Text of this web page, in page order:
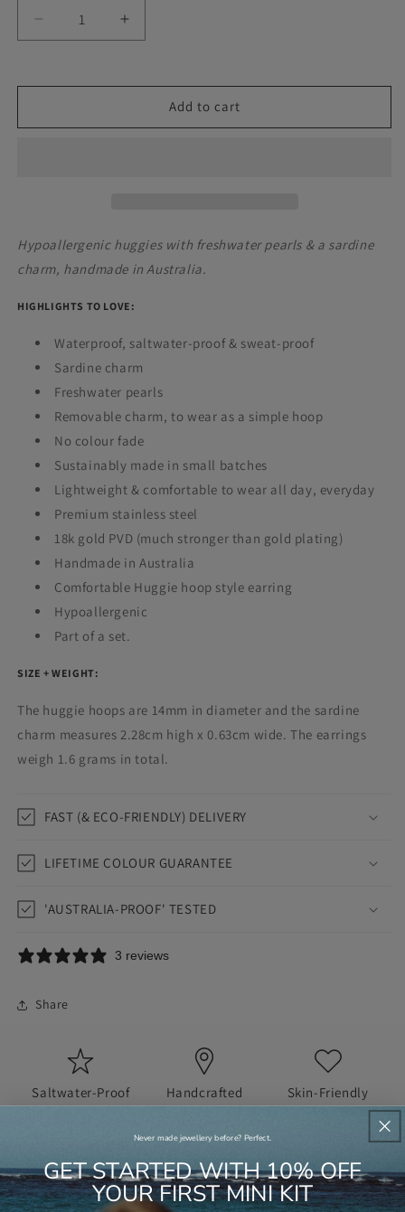
Decrease
quantity
Sardine
Increase
quantity
Sardine
Add to cart
Hypoallergenic huggies with freshwater pearls & a sardine
charm, handmade in Australia.
HIGHLIGHTS TO LOVE:
Waterproof, saltwater-proof& sweat-proof
Sardine charm
Freshwater pearls
Removable charm, to wear as a simple hoop
No colour fade
Sustainably made in small batches
Lightweight & comfortable to wear all day, everyday
Premium stainless steel
18k gold PVD (much stronger than gold plating)
Handmade in Australia
Comfortable Huggie hoop style earring
Hypoallergenic
Part of a set.
SIZE + WEIGHT:
The huggie hoops are 14mm in diameter and the sardine
charm measures 2.28cm high x 0.63cm wide. The earrings
weigh 1.6 grams in total.
FAST (& ECO-FRIENDLY) DELIVERY
LIFETIME COLOUR GUARANTEE
'AUSTRALIA-PROOF' TESTED
3 reviews
Share
Saltwater-Proof Handcrafted Skin-Friendly
JUST IN CASE YOU'RE WONDERING...
Never made jewellery before? Perfect.
GET STARTED WITH 10% OFF
YOUR FIRST MINI KIT